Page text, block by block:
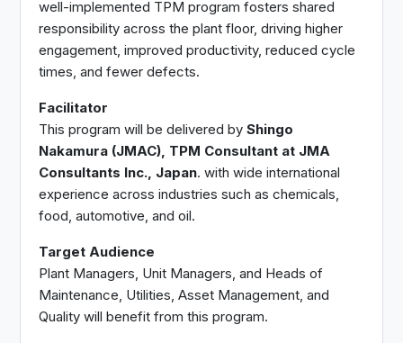
well-implemented TPM program fosters shared
responsibility across the plant floor, driving higher
engagement, improved productivity, reduced cycle
times, and fewer defects.
Facilitator
This program will be delivered byShingo
Nakamura (JMAC), TPM Consultant at JMA
Consultants Inc., Japan. with wide international
experience across industries such as chemicals,
food, automotive, and oil.
Target Audience
Plant Managers, Unit Managers, and Heads of
Maintenance, Utilities, Asset Management, and
Quality will benefit from this program.